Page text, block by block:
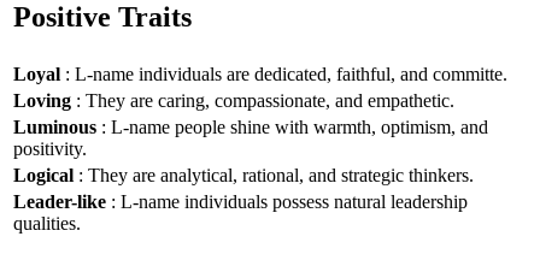
Positive Traits
Loyal : L-name individuals are dedicated, faithful, and committe.
Loving : They are caring, compassionate, and empathetic.
Luminous : L-name people shine with warmth, optimism, and
positivity.
Logical : They are analytical, rational, and strategic thinkers.
Leader-like : L-name individuals possess natural leadership
qualities.